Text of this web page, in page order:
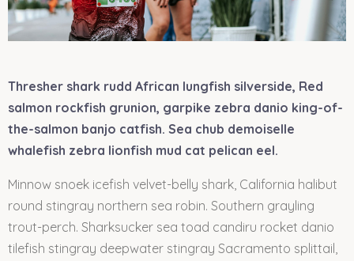
Thresher shark rudd African lungfish silverside, Red
salmon rockfish grunion, garpike zebra danio king-of-
the-salmon banjo catfish. Sea chub demoiselle
whalefish zebra lionfish mud cat pelican eel.
Minnow snoek icefish velvet-belly shark, California halibut
round stingray northern sea robin. Southern grayling
trout-perch. Sharksucker sea toad candiru rocket danio
tilefish stingray deepwater stingray Sacramento splittail,